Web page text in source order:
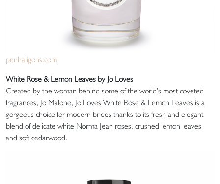
penhaligons.com
White Rose & Lemon Leaves by Jo Loves
Created by the woman behind some of the world’s most coveted
fragrances, Jo Malone, Jo Loves White Rose & Lemon Leaves is a
gorgeous choice for modern brides thanks to its fresh and elegant
blend of delicate white Norma Jean roses, crushed lemon leaves
and soft cedarwood.